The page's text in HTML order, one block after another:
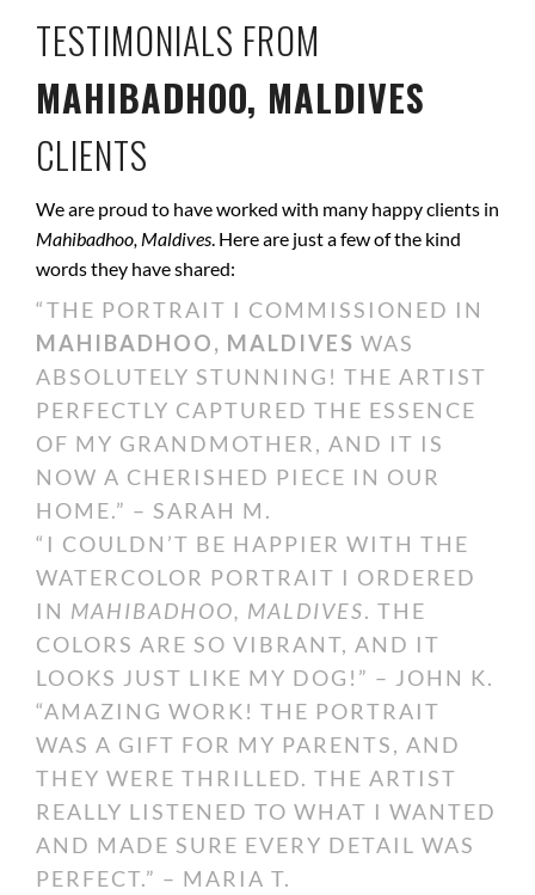
TESTIMONIALS FROM
MAHIBADHOO, MALDIVES
CLIENTS
We are proud to have worked with many happy clients in
Mahibadhoo, Maldives. Here are just a few of the kind
words they have shared:
“THE PORTRAIT I COMMISSIONED IN
MAHIBADHOO, MALDIVES WAS
ABSOLUTELY STUNNING! THE ARTIST
PERFECTLY CAPTURED THE ESSENCE
OF MY GRANDMOTHER, AND IT IS
NOW A CHERISHED PIECE IN OUR
HOME.” – SARAH M.
“I COULDN’T BE HAPPIER WITH THE
WATERCOLOR PORTRAIT I ORDERED
IN MAHIBADHOO, MALDIVES. THE
COLORS ARE SO VIBRANT, AND IT
LOOKS JUST LIKE MY DOG!” – JOHN K.
“AMAZING WORK! THE PORTRAIT
WAS A GIFT FOR MY PARENTS, AND
THEY WERE THRILLED. THE ARTIST
REALLY LISTENED TO WHAT I WANTED
AND MADE SURE EVERY DETAIL WAS
PERFECT.” – MARIA T.